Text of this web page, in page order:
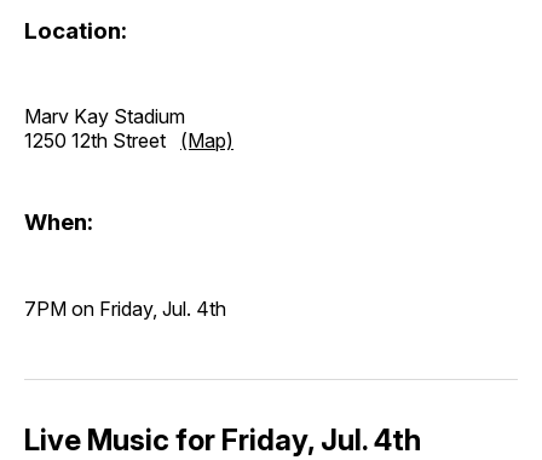
Location:
Marv Kay Stadium
1250 12th Street (Map)
When:
7PM on Friday, Jul. 4th
Live Music for Friday, Jul. 4th